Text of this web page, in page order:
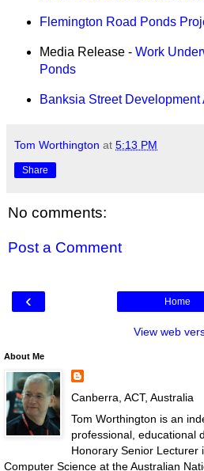
Flemington Road Ponds
Media Release - Work
Ponds
Banksia Street Development
Tom Worthington at 5:13 PM
Share
No comments:
Post a Comment
‹ Home
View web
About Me
Canberra, ACT, Australia
Tom Worthington is an
professional, educational
Honorary Senior Lecturer
Computer Science at the Australian